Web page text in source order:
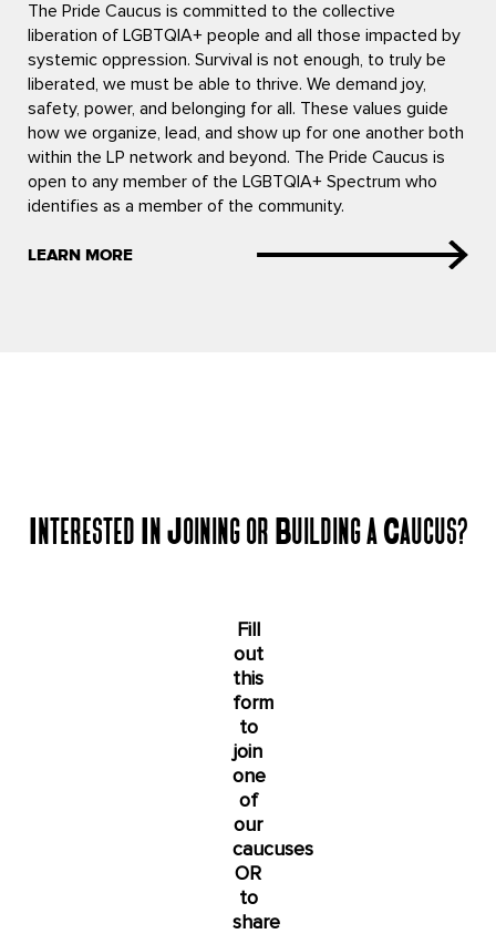
The Pride Caucus is committed to the collective
liberation of LGBTQIA+ people and all those impacted by
systemic oppression. Survival is not enough, to truly be
liberated, we must be able to thrive. We demand joy,
safety, power, and belonging for all. These values guide
how we organize, lead, and show up for one another both
within the LP network and beyond. The Pride Caucus is
open to any member of the LGBTQIA+ Spectrum who
identifies as a member of the community.
LEARN MORE
Interested In Joining or Building a Caucus?
Fill
out
this
form
to
join
one
of
our
caucuses
OR
to
share